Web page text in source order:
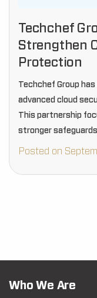
Techchef
Strengthen
Protection
Techchef Group
advanced cloud
This partnership
stronger
digital operations.
Posted on
Who We Are